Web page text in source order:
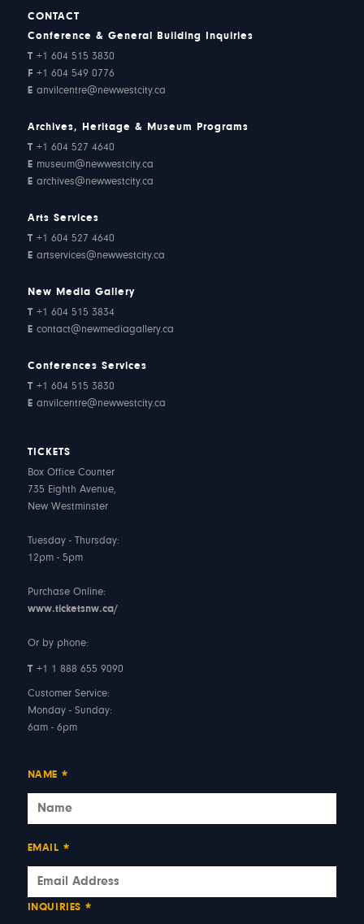
CONTACT
Conference & General Building Inquiries
T +1 604 515 3830
F +1 604 549 0776
E anvilcentre@newwestcity.ca
Archives, Heritage & Museum Programs
T +1 604 527 4640
E museum@newwestcity.ca
E archives@newwestcity.ca
Arts Services
T +1 604 527 4640
E artservices@newwestcity.ca
New Media Gallery
T +1 604 515 3834
E contact@newmediagallery.ca
Conferences Services
T +1 604 515 3830
E anvilcentre@newwestcity.ca
TICKETS
Box Office Counter
735 Eighth Avenue,
New Westminster
Tuesday - Thursday:
12pm - 5pm
Purchase Online:
www.ticketsnw.ca/
Or by phone:
T +1 1 888 655 9090
Customer Service:
Monday - Sunday:
6am - 6pm
NAME *
EMAIL *
INQUIRIES *